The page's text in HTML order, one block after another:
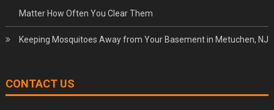
Matter How Often You Clear Them
Keeping Mosquitoes Away from Your Basement in Metuchen, NJ
CONTACT US